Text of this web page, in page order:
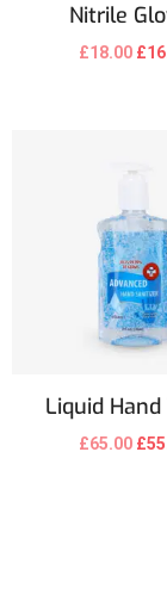
Nitrile
£18.00 £
Liquid
£65.00 £